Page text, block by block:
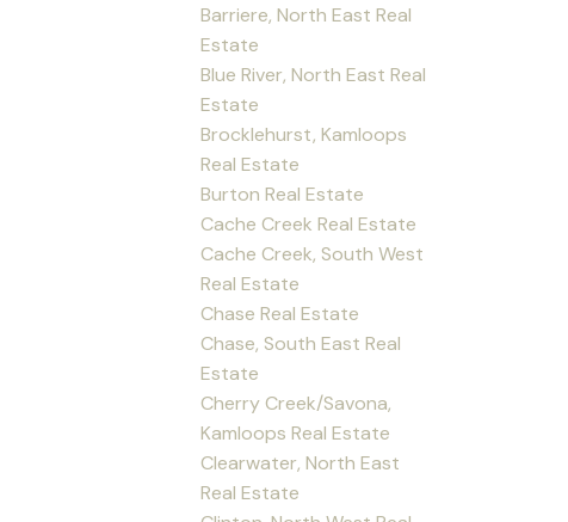
Barriere, North East Real
Estate
Blue River, North East Real
Estate
Brocklehurst, Kamloops
Real Estate
Burton Real Estate
Cache Creek Real Estate
Cache Creek, South West
Real Estate
Chase Real Estate
Chase, South East Real
Estate
Cherry Creek/Savona,
Kamloops Real Estate
Clearwater, North East
Real Estate